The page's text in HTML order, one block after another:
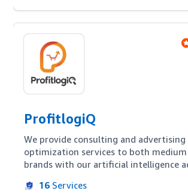
ProfitlogiQ
We provide consulting and advertising
optimization services to both medium
brands with our artificial intelligence
technology we combine data
16 Services